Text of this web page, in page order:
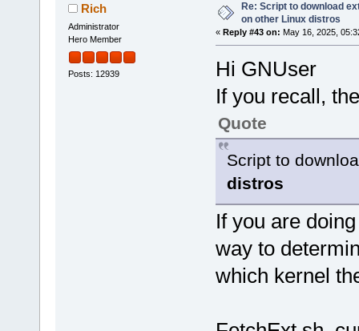
Rich
Administrator
Hero Member
Posts: 12939
Re: Script to download
on other Linux distros
« Reply #43 on: May 16, 2025,
Hi GNUser
If you recall,
Quote
Script to
distros
If you are
way to
which kernel